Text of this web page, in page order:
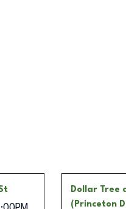
Dollar Tree
(Princeton